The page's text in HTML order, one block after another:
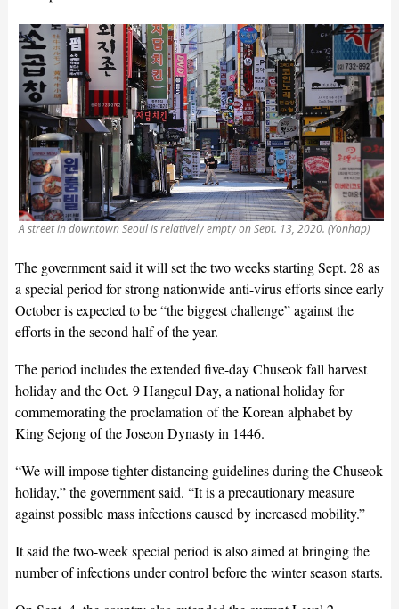
A street in downtown Seoul is relatively empty on Sept. 13, 2020. (Yonhap)
The government said it will set the two weeks starting Sept. 28 as
a special period for strong nationwide anti-virus efforts since early
October is expected to be “the biggest challenge” against the
efforts in the second half of the year.
The period includes the extended five-day Chuseok fall harvest
holiday and the Oct. 9 Hangeul Day, a national holiday for
commemorating the proclamation of the Korean alphabet by
King Sejong of the Joseon Dynasty in 1446.
“We will impose tighter distancing guidelines during the Chuseok
holiday,” the government said. “It is a precautionary measure
against possible mass infections caused by increased mobility.”
It said the two-week special period is also aimed at bringing the
number of infections under control before the winter season starts.